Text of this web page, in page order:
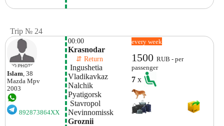
Trip № 24
Islam , 38
Mazda Mpv
2003
892873864XX
00:00
Krasnodar
⇵ Return
Ingushetia
Vladikavkaz
Nalchik
Pyatigorsk
Stavropol
Nevinnomissk
Groznii
every week
1500RUB - per
passenger
7x